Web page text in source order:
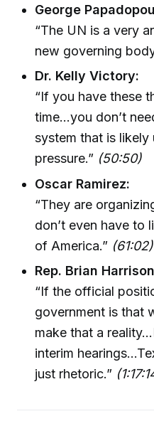
George
“The UN is a very
new governing
Dr. Kelly Victory:
“If you have these
time…you don’t
system that is
pressure.” (50:50)
Oscar Ramirez:
“They are
don’t even have to
of America.” (61:02)
Rep. Brian
“If the official
government is that
make that a
interim
just rhetoric.”